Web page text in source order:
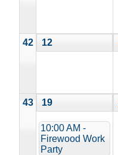
42 12
43 19
10:00 AM -
Firewood Work
Party